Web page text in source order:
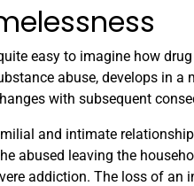
easy to imagine how
abuse, develops in a
with subsequent
and intimate
abused leaving the
addiction. The loss of an